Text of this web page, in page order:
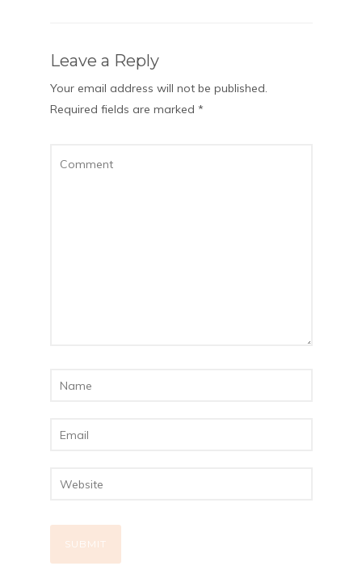
Leave a Reply
Your email address will not be published.
Required fields are marked *